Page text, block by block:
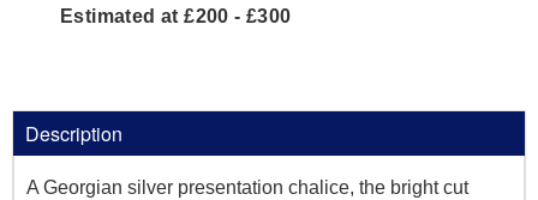
Estimated at £200 - £300
Description
A Georgian silver presentation chalice, the bright cut